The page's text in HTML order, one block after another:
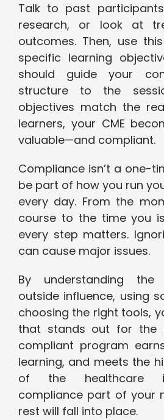
Talk to past
research, or look at
outcomes. Then, use
specific learning
should guide your
structure to the
objectives match the
learners, your CME
valuable—and compliant.
Compliance isn’t a one-
be part of how you run
every day. From the
course to the time you
every step matters.
can cause major issues.
By understanding the
outside influence, using
choosing the right tools,
that stands out for the
compliant program
learning, and meets the
of the healthcare
compliance part of your
rest will fall into place.